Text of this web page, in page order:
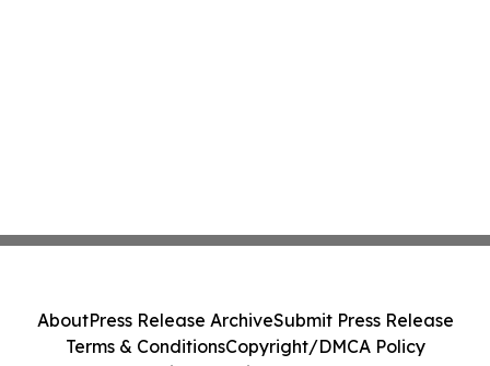
AboutPress Release ArchiveSubmit Press Release
Terms & ConditionsCopyright/DMCA Policy